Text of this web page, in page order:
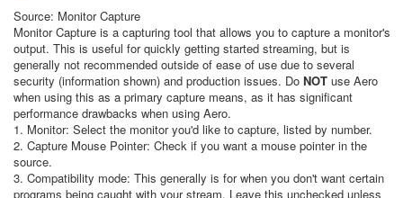
Source: Monitor Capture
Monitor Capture is a capturing tool that allows you to capture a monitor's
output. This is useful for quickly getting started streaming, but is
generally not recommended outside of ease of use due to several
security (information shown) and production issues. Do NOT use Aero
when using this as a primary capture means, as it has significant
performance drawbacks when using Aero.
1. Monitor: Select the monitor you'd like to capture, listed by number.
2. Capture Mouse Pointer: Check if you want a mouse pointer in the
source.
3. Compatibility mode: This generally is for when you don't want certain
programs being caught with your stream. Leave this unchecked unless